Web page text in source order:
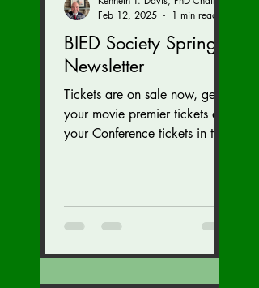
BIED Society Spring
Newsletter
Tickets are on sale now, get
your movie premier tickets and
your Conference tickets in the
Feb 12, 2025
1 min read